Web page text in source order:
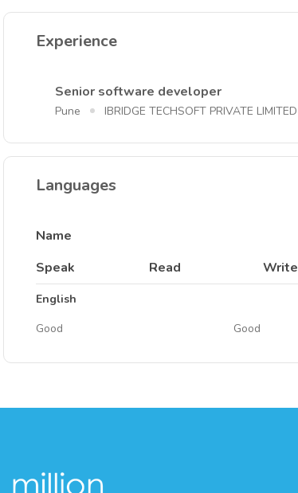
Experience
Senior software developer
Pune IBRIDGE TECHSOFT PRIVATE LIMITED
Languages
Name
Speak
Read Write
English
Good
Good